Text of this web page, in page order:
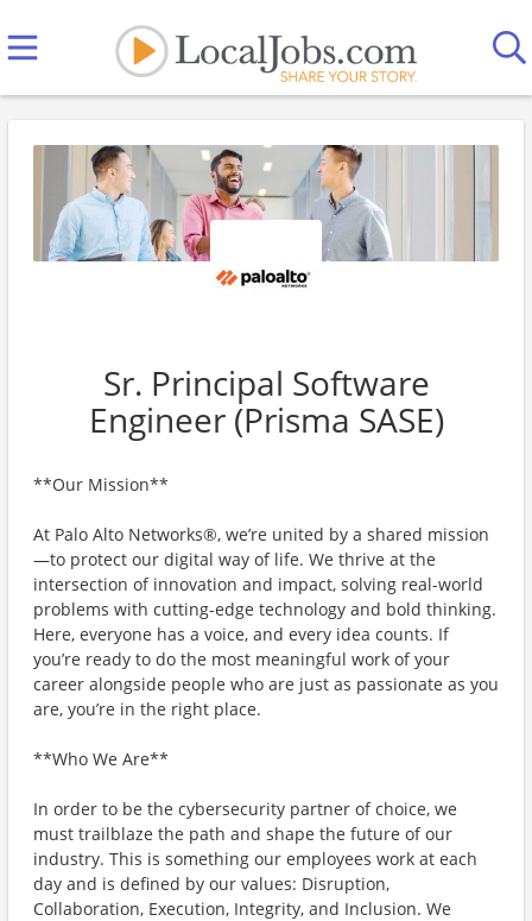
Sr. Principal Software
Engineer (Prisma SASE)
**Our Mission**
At Palo Alto Networks®, we’re united by a shared mission
—to protect our digital way of life. We thrive at the
intersection of innovation and impact, solving real-world
problems with cutting-edge technology and bold thinking.
Here, everyone has a voice, and every idea counts. If
you’re ready to do the most meaningful work of your
career alongside people who are just as passionate as you
are, you’re in the right place.
**Who We Are**
In order to be the cybersecurity partner of choice, we
must trailblaze the path and shape the future of our
industry. This is something our employees work at each
day and is defined by our values: Disruption,
Collaboration, Execution, Integrity, and Inclusion. We